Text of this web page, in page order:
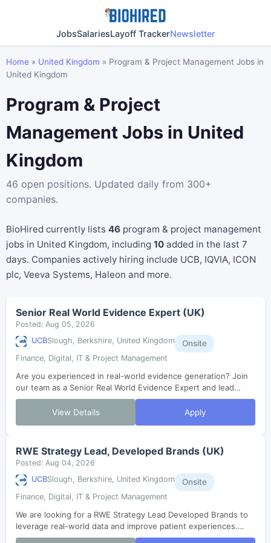
JobsSalariesLayoff TrackerNewsletter
Home » United Kingdom » Program & Project Management Jobs in
United Kingdom
Program & Project
Management Jobs in United
Kingdom
46 open positions. Updated daily from 300+
companies.
BioHired currently lists 46 program & project management
jobs in United Kingdom, including 10 added in the last 7
days. Companies actively hiring include UCB, IQVIA, ICON
plc, Veeva Systems, Haleon and more.
Senior Real World Evidence Expert (UK)
Posted: Aug 05, 2026
UCBSlough, Berkshire, United Kingdom Onsite
Finance, Digital, IT & Project Management
Are you experienced in real-world evidence generation? Join
our team as a Senior Real World Evidence Expert and lead
impactful studies that shape key decisions in healthcare.
Collaborate with cross-fu...
View Details Apply
RWE Strategy Lead, Developed Brands (UK)
Posted: Aug 04, 2026
UCBSlough, Berkshire, United Kingdom Onsite
Finance, Digital, IT & Project Management
We are looking for a RWE Strategy Lead Developed Brands to
leverage real-world data and improve patient experiences.
Join our collaborative team to lead innovative evidence